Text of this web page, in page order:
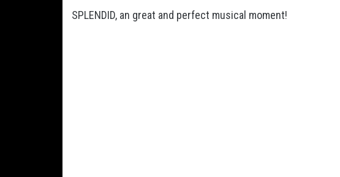
SPLENDID, an great and perfect musical moment!